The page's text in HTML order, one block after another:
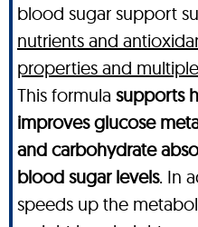
blood sugar support
nutrients and
properties and
This formula supports
improves glucose
and carbohydrate
blood sugar levels. In
speeds up the